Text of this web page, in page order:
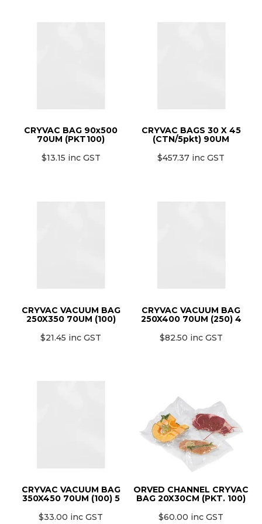
CRYVAC BAG 90x500
70UM (PKT100)
$13.15 inc GST
CRYVAC BAGS 30 X 45
(CTN/5pkt) 90UM
$457.37 inc GST
CRYVAC VACUUM BAG
250X350 70UM (100)
$21.45 inc GST
CRYVAC VACUUM BAG
250X400 70UM (250) 4
$82.50 inc GST
CRYVAC VACUUM BAG
350X450 70UM (100) 5
$33.00 inc GST
ORVED CHANNEL CRYVAC
BAG 20X30CM (PKT. 100)
$60.00 inc GST